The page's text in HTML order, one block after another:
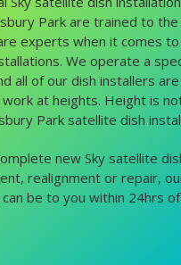
Park are trained to
experts when it comes to
We operate a
all of our dish installers
at heights. Height is
Park satellite dish
new Sky satellite
realignment or repair,
be to you within 24hrs